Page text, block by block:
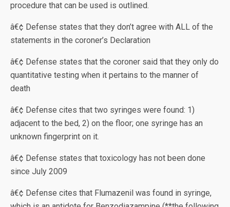
procedure that can be used is outlined.
â€¢ Defense states that they don’t agree with ALL of the
statements in the coroner’s Declaration
â€¢ Defense states that the coroner said that they only do
quantitative testing when it pertains to the manner of
death
â€¢ Defense cites that two syringes were found: 1)
adjacent to the bed, 2) on the floor; one syringe has an
unknown fingerprint on it.
â€¢ Defense states that toxicology has not been done
since July 2009
â€¢ Defense cites that Flumazenil was found in syringe,